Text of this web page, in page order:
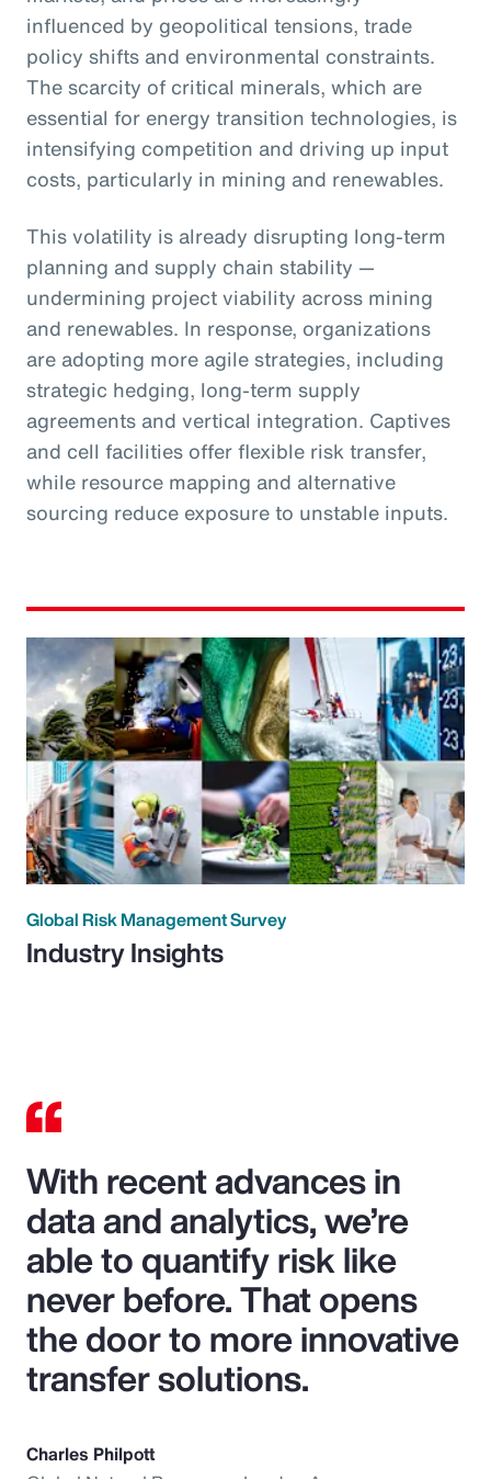
influenced by geopolitical tensions, trade
policy shifts and environmental constraints.
The scarcity of critical minerals, which are
essential for energy transition technologies, is
intensifying competition and driving up input
costs, particularly in mining and renewables.
This volatility is already disrupting long-term
planning and supply chain stability —
undermining project viability across mining
and renewables. In response, organizations
are adopting more agile strategies, including
strategic hedging, long-term supply
agreements and vertical integration. Captives
and cell facilities offer flexible risk transfer,
while resource mapping and alternative
sourcing reduce exposure to unstable inputs.
Global Risk Management Survey
Industry Insights
With recent advances in
data and analytics, we’re
able to quantify risk like
never before. That opens
the door to more innovative
transfer solutions.
Charles Philpott